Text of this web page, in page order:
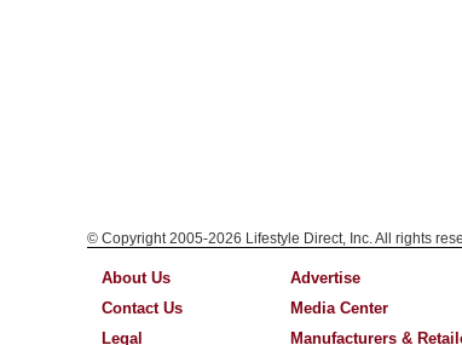
© Copyright 2005-2026 Lifestyle Direct, Inc. All rights
About Us
Contact Us
Legal
Advertise
Media Center
Manufacturers &